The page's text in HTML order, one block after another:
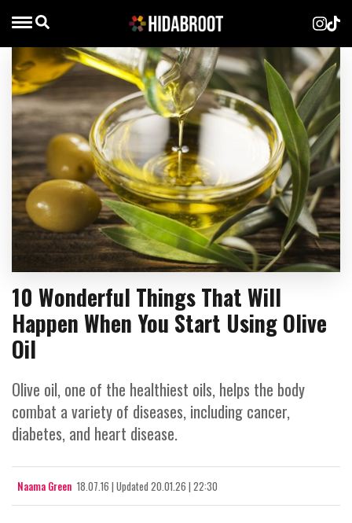
10 Wonderful Things That Will
Happen When You Start Using Olive
Oil
Olive oil, one of the healthiest oils, helps the body
combat a variety of diseases, including cancer,
diabetes, and heart disease.
Naama Green 18.07.16 | Updated 20.01.26 | 22:30